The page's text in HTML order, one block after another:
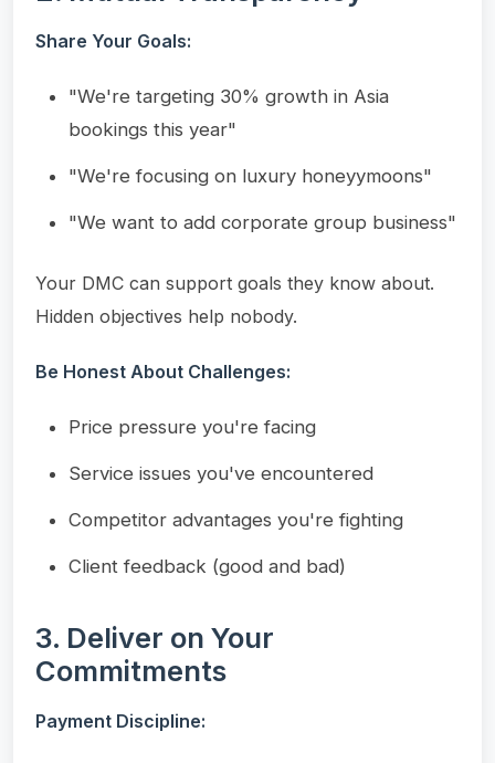
Share Your Goals:
"We're targeting 30% growth in Asia
bookings this year"
"We're focusing on luxury honeyymoons"
"We want to add corporate group business"
Your DMC can support goals they know about.
Hidden objectives help nobody.
Be Honest About Challenges:
Price pressure you're facing
Service issues you've encountered
Competitor advantages you're fighting
Client feedback (good and bad)
3. Deliver on Your
Commitments
Payment Discipline: